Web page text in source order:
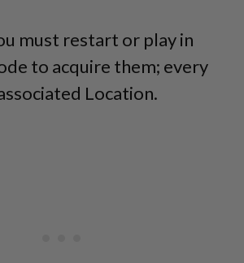
must restart or play in
to acquire them; every
Location.